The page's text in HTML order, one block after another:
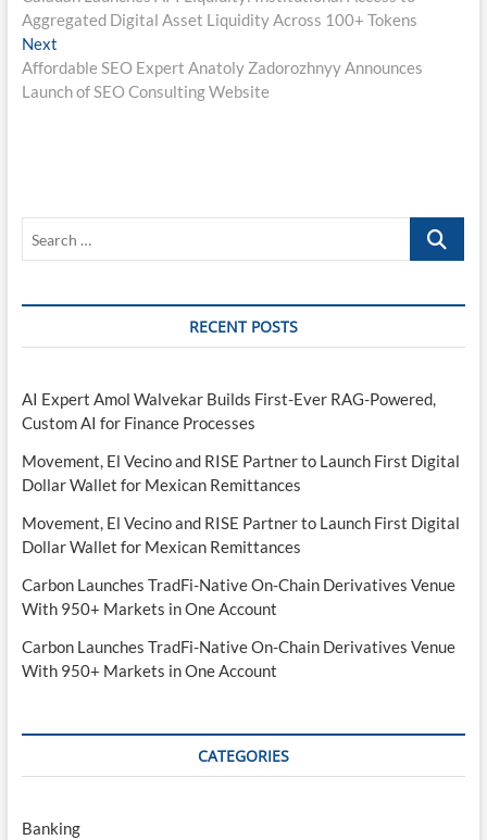
navigation
Aggregated Digital Asset Liquidity Across 100+ Tokens
NextNext
post:
Affordable SEO Expert Anatoly Zadorozhnyy Announces
Launch of SEO Consulting Website
Search
RECENT POSTS
AI Expert Amol Walvekar Builds First-Ever RAG-Powered,
Custom AI for Finance Processes
Movement, El Vecino and RISE Partner to Launch First Digital
Dollar Wallet for Mexican Remittances
Movement, El Vecino and RISE Partner to Launch First Digital
Dollar Wallet for Mexican Remittances
Carbon Launches TradFi-Native On-Chain Derivatives Venue
With 950+ Markets in One Account
Carbon Launches TradFi-Native On-Chain Derivatives Venue
With 950+ Markets in One Account
CATEGORIES
Banking